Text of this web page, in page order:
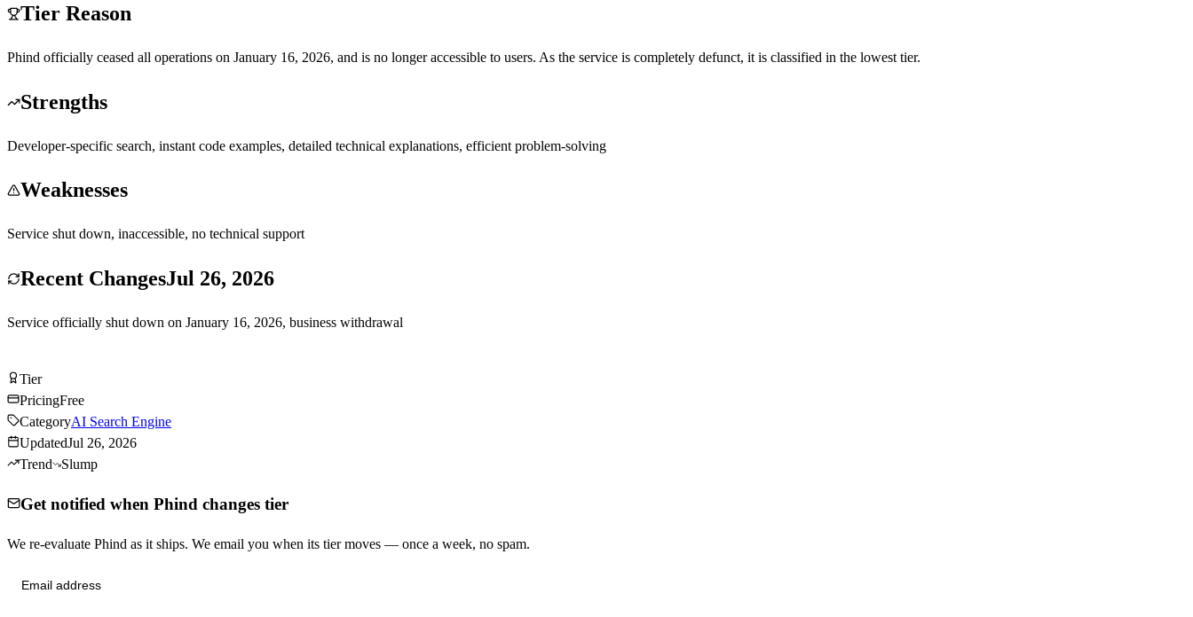
Tier Reason
Phind officially ceased all operations on January 16, 2026, and is no longer accessible to users. As the service is completely defunct, it is classified in the lowest tier.
Strengths
Developer-specific search, instant code examples, detailed technical explanations, efficient problem-solving
Weaknesses
Service shut down, inaccessible, no technical support
Recent ChangesJul 26, 2026
Service officially shut down on January 16, 2026, business withdrawal
TierTier
PricingFree
CategoryAI Search Engine
UpdatedJul 26, 2026
Trend
Slump
Get notified when Phind changes tier
We re-evaluate Phind as it ships. We email you when its tier moves — once a week, no spam.